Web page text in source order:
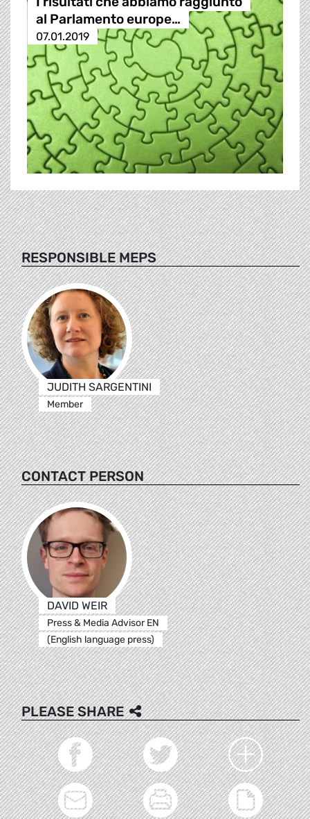
al Parlamento europe…
07.01.2019
RESPONSIBLE MEPS
JUDITH SARGENTINI
Member
CONTACT PERSON
DAVID WEIR
Press & Media Advisor EN
(English language press)
PLEASE SHARE